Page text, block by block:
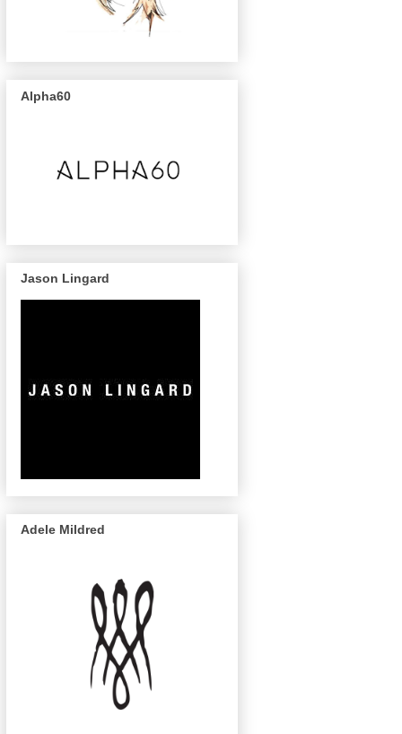
Alpha60
Jason Lingard
Adele Mildred